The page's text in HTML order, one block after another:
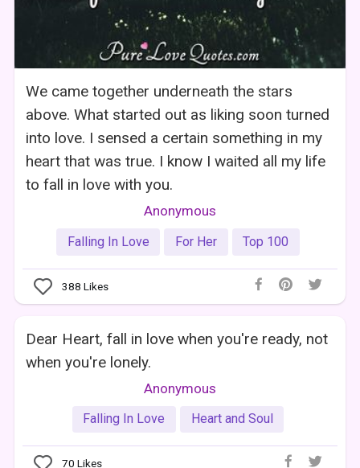
We came together underneath the stars
above. What started out as liking soon turned
into love. I sensed a certain something in my
heart that was true. I know I waited all my life
to fall in love with you.
Anonymous
Falling In Love For Her Top 100
388 Likes
Dear Heart, fall in love when you're ready, not
when you're lonely.
Anonymous
Falling In Love Heart and Soul
70 Likes